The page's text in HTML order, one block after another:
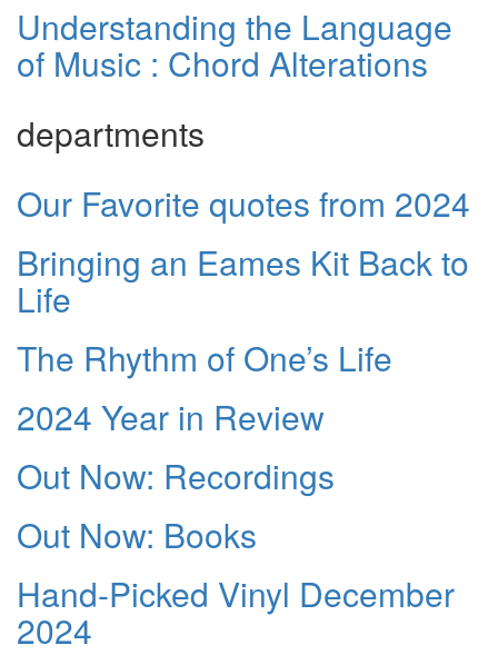
Understanding the Language
of Music : Chord Alterations
departments
Our Favorite quotes from 2024
Bringing an Eames Kit Back to
Life
The Rhythm of One’s Life
2024 Year in Review
Out Now: Recordings
Out Now: Books
Hand-Picked Vinyl December
2024